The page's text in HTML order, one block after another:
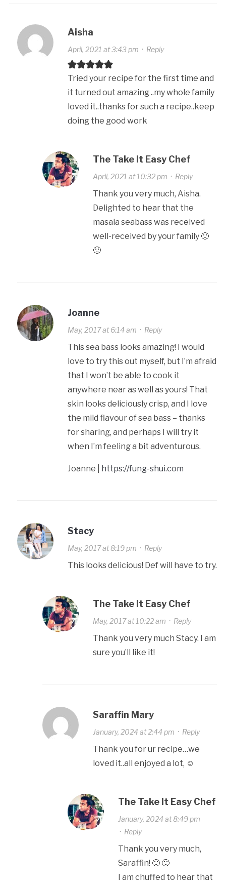
Aisha
April, 2021 at 3:43 pm · Reply
Tried your recipe for the first time and
it turned out amazing ..my whole family
loved it..thanks for such a recipe..keep
doing the good work
The Take It Easy Chef
April, 2021 at 10:32 pm · Reply
Thank you very much, Aisha.
Delighted to hear that the
masala seabass was received
well-received by your family 🙂
🙂
Joanne
May, 2017 at 6:14 am · Reply
This sea bass looks amazing! I would
love to try this out myself, but I’m afraid
that I won’t be able to cook it
anywhere near as well as yours! That
skin looks deliciously crisp, and I love
the mild flavour of sea bass – thanks
for sharing, and perhaps I will try it
when I’m feeling a bit adventurous.
Joanne | https://fung-shui.com
Stacy
May, 2017 at 8:19 pm · Reply
This looks delicious! Def will have to try.
The Take It Easy Chef
May, 2017 at 10:22 am · Reply
Thank you very much Stacy. I am
sure you’ll like it!
Saraffin Mary
January, 2024 at 2:44 pm · Reply
Thank you for ur recipe…we
loved it..all enjoyed a lot, ☺️
The Take It Easy Chef
January, 2024 at 8:49 pm
· Reply
Thank you very much,
Saraffin! 🙂 🙂
I am chuffed to hear that